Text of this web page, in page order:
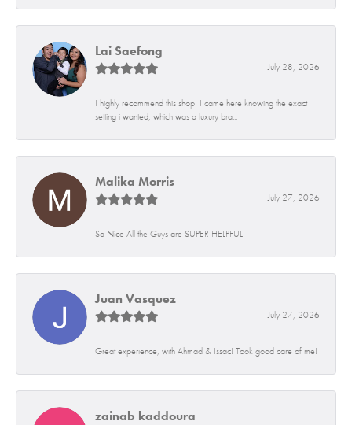
Lai Saefong
July 28, 2026
I highly recommend this shop! I came here knowing the exact
setting i wanted, which was a luxury bra...
Malika Morris
July 27, 2026
So Nice All the Guys are SUPER HELPFUL!
Juan Vasquez
July 27, 2026
Great experience, with Ahmad & Issac! Took good care of me!
zainab kaddoura